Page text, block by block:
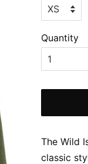
Quantity
The Wild
classic